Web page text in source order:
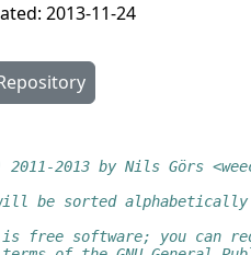
2013-11-24
2013 by Nils Görs
be sorted
is free software; you can